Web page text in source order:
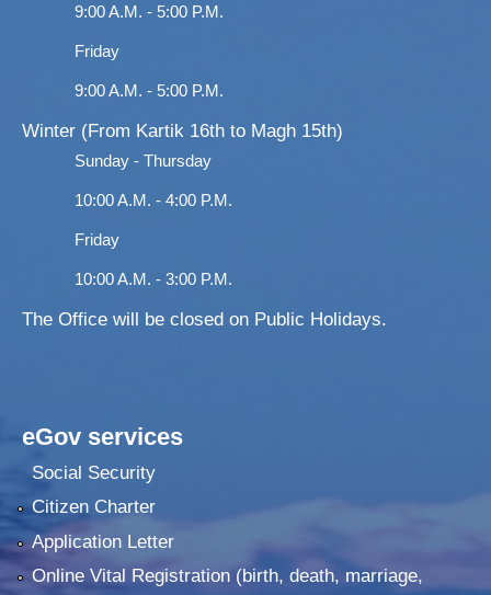
9:00 A.M. - 5:00 P.M.
Friday
9:00 A.M. - 5:00 P.M.
Winter (From Kartik 16th to Magh 15th)
Sunday - Thursday
10:00 A.M. - 4:00 P.M.
Friday
10:00 A.M. - 3:00 P.M.
The Office will be closed on Public Holidays.
eGov services
Social Security
Citizen Charter
Application Letter
Online Vital Registration (birth, death, marriage,